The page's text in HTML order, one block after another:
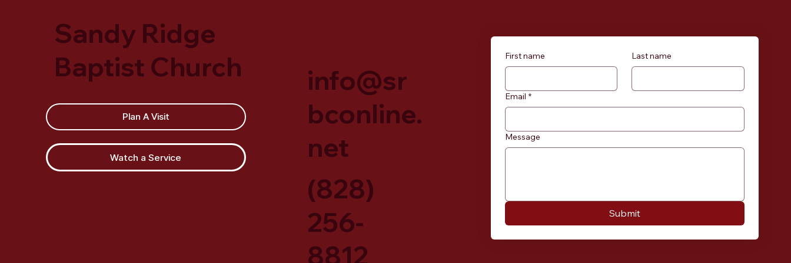
Sandy Ridge
Baptist Church
Plan A Visit
Watch a Service
info@sr
bconline.
net
(828)
256-
8812
First name Last name
Email *
Message
Submit